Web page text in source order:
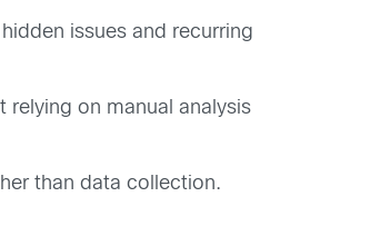
issues and recurring
on manual analysis
than data collection.